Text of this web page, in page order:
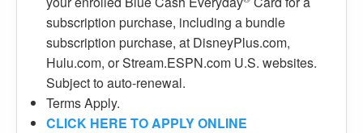
subscription purchase, including a bundle
subscription purchase, at DisneyPlus.com,
Hulu.com, or Stream.ESPN.com U.S. websites.
Subject to auto-renewal.
Terms Apply.
CLICK HERE TO APPLY ONLINE